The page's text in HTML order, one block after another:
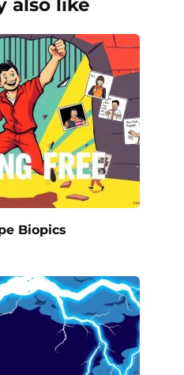
also like
Biopics